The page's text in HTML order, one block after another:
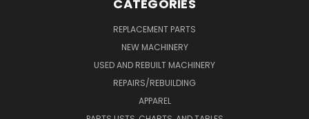
CATEGORIES
REPLACEMENT PARTS
NEW MACHINERY
USED AND REBUILT MACHINERY
REPAIRS/REBUILDING
APPAREL